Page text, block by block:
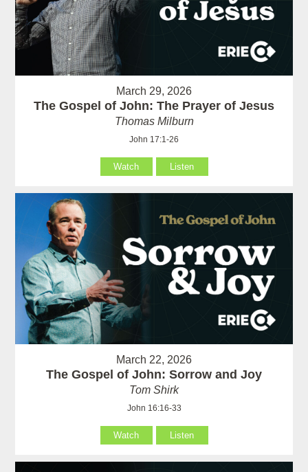
March 29, 2026
The Gospel of John: The Prayer of Jesus
Thomas Milburn
John 17:1-26
Watch Listen
March 22, 2026
The Gospel of John: Sorrow and Joy
Tom Shirk
John 16:16-33
Watch Listen